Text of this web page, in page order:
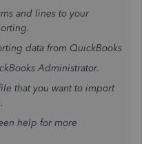
and lines to your
data from QuickBooks
Administrator.
that you want to import
help for more